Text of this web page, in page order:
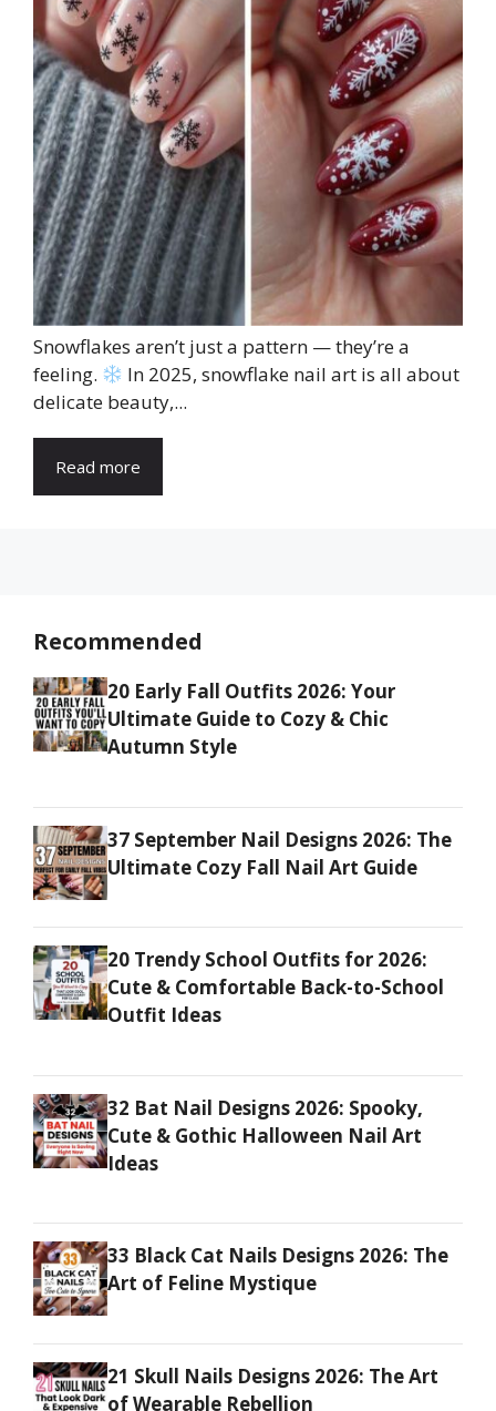
Snowflakes aren’t just a pattern — they’re a
feeling.
In 2025, snowflake nail art is all about
delicate beauty,...
Read more
Recommended
20 Early Fall Outfits 2026: Your
Ultimate Guide to Cozy & Chic
Autumn Style
37 September Nail Designs 2026: The
Ultimate Cozy Fall Nail Art Guide
20 Trendy School Outfits for 2026:
Cute & Comfortable Back-to-School
Outfit Ideas
32 Bat Nail Designs 2026: Spooky,
Cute & Gothic Halloween Nail Art
Ideas
33 Black Cat Nails Designs 2026: The
Art of Feline Mystique
21 Skull Nails Designs 2026: The Art
of Wearable Rebellion